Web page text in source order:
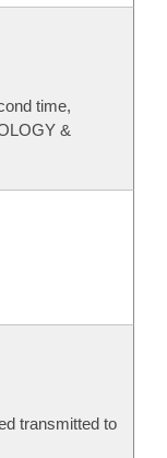
time,
&
transmitted to